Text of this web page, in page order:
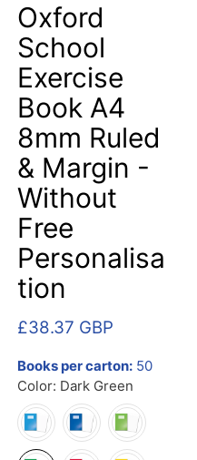
Oxford
School
Exercise
Book A4
8mm Ruled
& Margin -
Without
Free
Personalisa
tion
£38.37 GBP
Books per carton: 50
Color: Dark Green